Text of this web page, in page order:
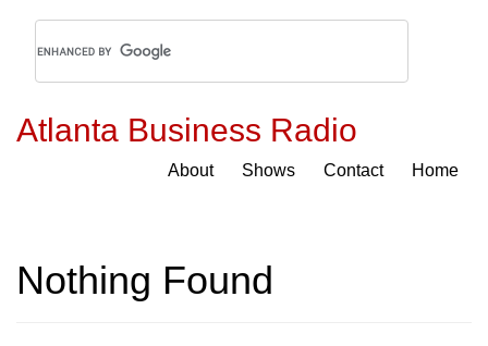
Atlanta Business Radio
About Shows Contact Home
Nothing Found